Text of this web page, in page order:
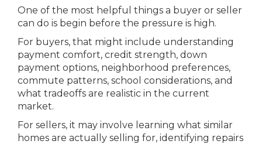
One of the most helpful things a buyer or seller
can do is begin before the pressure is high.
For buyers, that might include understanding
payment comfort, credit strength, down
payment options, neighborhood preferences,
commute patterns, school considerations, and
what tradeoffs are realistic in the current
market.
For sellers, it may involve learning what similar
homes are actually selling for, identifying repairs